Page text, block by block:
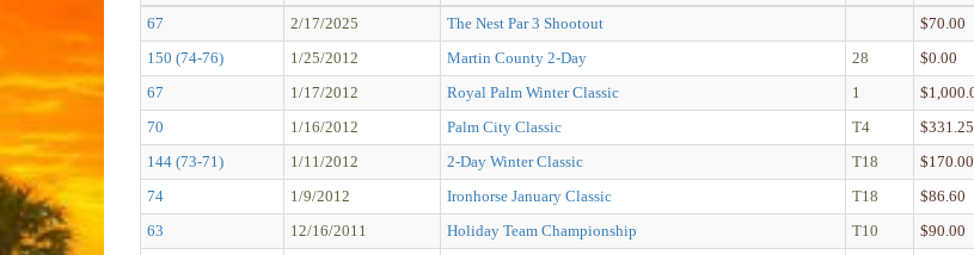
67 2/17/2025 The Nest Par 3 Shootout
$70.00
150 (74-76)
1/25/2012 Martin County 2-Day 28
$0.00
67
1/17/2012 Royal Palm Winter Classic 1
70 1/16/2012 Palm City Classic T4
$331.25
144 (73-71)
1/11/2012 2-Day Winter Classic T18
$170.00
74
1/9/2012 Ironhorse January Classic T18
$86.60
63
12/16/2011 Holiday Team Championship T10 $90.00